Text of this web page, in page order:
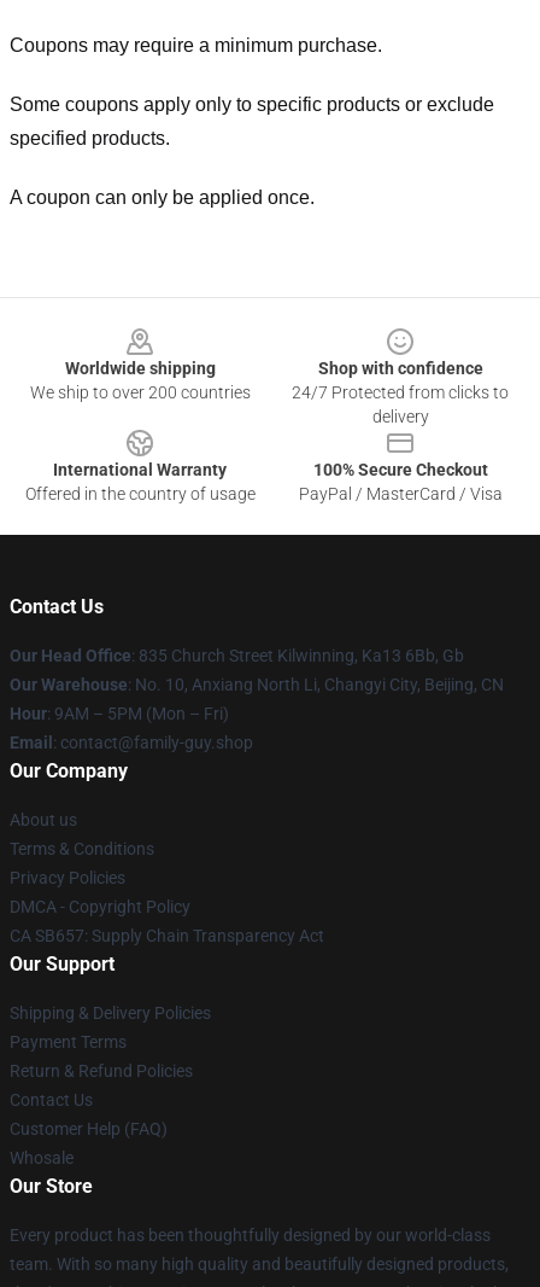
Coupons may require a minimum purchase.
Some coupons apply only to specific products or exclude
specified products.
A coupon can only be applied once.
Worldwide shipping
We ship to over 200 countries
Shop with confidence
24/7 Protected from clicks to
delivery
International Warranty
Offered in the country of usage
100% Secure Checkout
PayPal / MasterCard / Visa
Contact Us
Our Head Office: 835 Church Street Kilwinning, Ka13 6Bb, Gb
Our Warehouse: No. 10, Anxiang North Li, Changyi City, Beijing, CN
Hour: 9AM – 5PM (Mon – Fri)
Email : contact@family-guy.shop
Our Company
About us
Terms & Conditions
Privacy Policies
DMCA - Copyright Policy
CA SB657: Supply Chain Transparency Act
Our Support
Shipping & Delivery Policies
Payment Terms
Return & Refund Policies
Contact Us
Customer Help (FAQ)
Whosale
Our Store
Every product has been thoughtfully designed by our world-class
team. With so many high quality and beautifully designed products,